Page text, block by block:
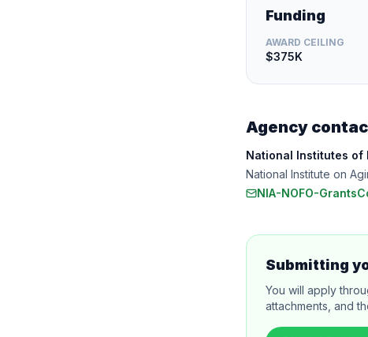
Funding
AWARD CEILING
$375K
Agency
National Institutes of
National Institute on
NIA-NOFO-
Submitting
You will apply
attachments, and